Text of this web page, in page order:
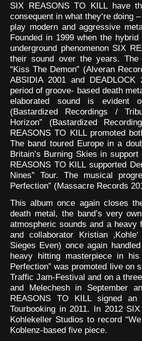
SIX REASONS TO KILL have
consequent in what they‘re doing
play modern and aggressive
Founded in 1999 when the
underground phenomenon SIX
their sound over the years. The
“Kiss The Demon” (Alveran
ABSIDIA 2001 and
period of groove- based death
elaborated sound is evident
(Bastardized Recordings /
Horizon” (Bastardized
REASONS TO KILL promoted
The band toured Europe in a
Britain’s Burning Skies in
REASONS TO KILL supported
Nines” Tour. The musical
Perfection” (Massacre Records
This album once again closes
death metal, the band’s very
atmospheric sounds and a
and collaborator Kristian
Sieges Even) once again
heavy hitting masterpiece in
Perfection” was promoted live on
Traffic Jam-Festival and on a
and Melechesh in September
REASONS TO KILL signed
Tourbooking in 2011. In 2012
Kohlekeller Studios to record
Koblenz-based five piece.